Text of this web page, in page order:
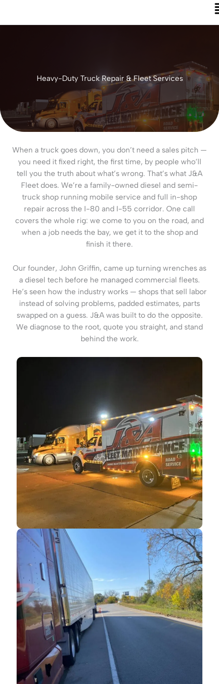
Heavy-Duty Truck Repair & Fleet Services
When a truck goes down, you don’t need a sales pitch —
you need it fixed right, the first time, by people who’ll
tell you the truth about what’s wrong. That’s what J&A
Fleet does. We’re a family-owned diesel and semi-
truck shop running mobile service and full in-shop
repair across the I-80 and I-55 corridor. One call
covers the whole rig: we come to you on the road, and
when a job needs the bay, we get it to the shop and
finish it there.
Our founder, John Griffin, came up turning wrenches as
a diesel tech before he managed commercial fleets.
He’s seen how the industry works — shops that sell labor
instead of solving problems, padded estimates, parts
swapped on a guess. J&A was built to do the opposite.
We diagnose to the root, quote you straight, and stand
behind the work.